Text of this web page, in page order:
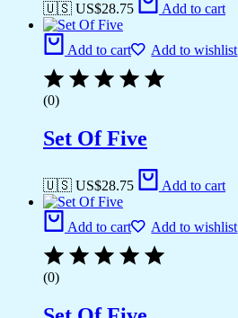
🇺🇸 US$28.75 Add to cart
Add to cart Add to wishlist
(0)
Set Of Five
🇺🇸 US$28.75 Add to cart
Add to cart Add to wishlist
(0)